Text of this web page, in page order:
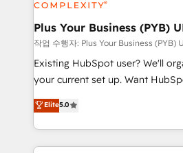
HubSpot Content Hub,
B2B SEO, paid media, and content. We work
enterprise and growth-led
technology, professional
and industrial sectors. Offices in
implementations delivered. AI visibility coverage
across ChatGPT, Claude,
Plus Your Business (PYB)
작업 수행자: Plus Your Business (PYB)
Existing HubSpot user? We'll
your current set up. Want HubSpot Onboarding?
We'll customise your CRM &
processes. Welcome to our Profile! We can help
with... • CRM implementation,
and team training • CRM
Elite5.0